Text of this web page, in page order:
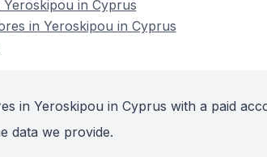
in Cyprus
in Yeroskipou in Cyprus
in Yeroskipou in Cyprus with a paid
data we provide.